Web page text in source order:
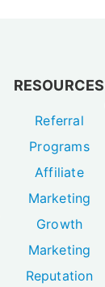
RESOURCES
Referral
Programs
Affiliate
Marketing
Growth
Marketing
Reputation